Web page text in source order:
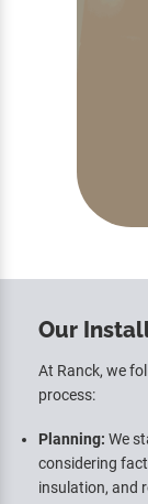
Our
At Ranck, we
process:
Planning: We
considering
insulation, and